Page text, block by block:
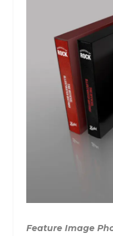
Feature Image